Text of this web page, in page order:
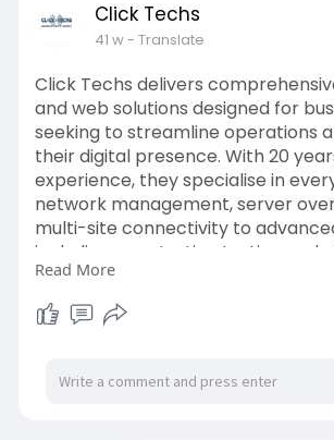
Click Techs
41 w- Translate
Click Techs delivers
and web solutions designed for
seeking to streamline operations
their digital presence. With 20
experience, they specialise in
network management, server
multi-site connectivity to
including penetration testing and
backups. Their web technology
encompass mobile apps, e-
and secure hosting, ensuring your
https://clicktechs.com/
Read More